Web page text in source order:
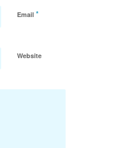
Email *
Website